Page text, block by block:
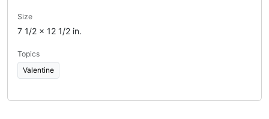
Size
7 1/2 x 12 1/2 in.
Topics
Valentine